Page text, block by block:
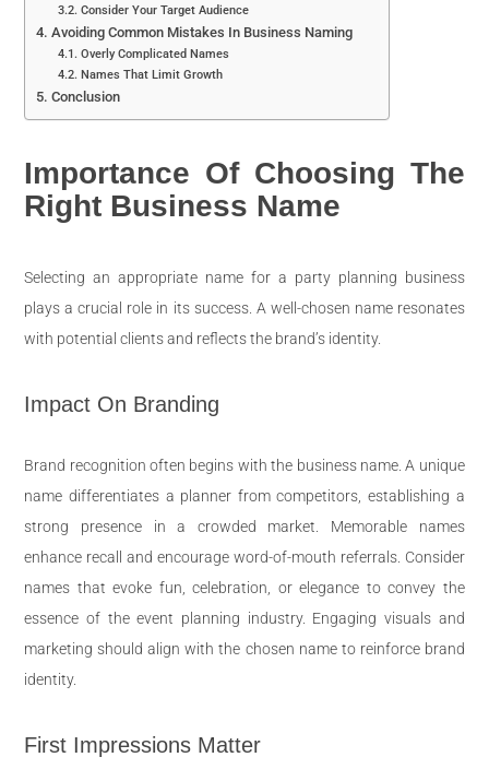
Consider Your Target Audience
Avoiding Common Mistakes In Business Naming
Overly Complicated Names
Names That Limit Growth
Conclusion
Importance Of Choosing The
Right Business Name
Selecting an appropriate name for a party planning business
plays a crucial role in its success. A well-chosen name resonates
with potential clients and reflects the brand’s identity.
Impact On Branding
Brand recognition often begins with the business name. A unique
name differentiates a planner from competitors, establishing a
strong presence in a crowded market. Memorable names
enhance recall and encourage word-of-mouth referrals. Consider
names that evoke fun, celebration, or elegance to convey the
essence of the event planning industry. Engaging visuals and
marketing should align with the chosen name to reinforce brand
identity.
First Impressions Matter